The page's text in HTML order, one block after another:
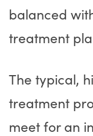
balanced
treatment
The typical,
treatment
meet for an